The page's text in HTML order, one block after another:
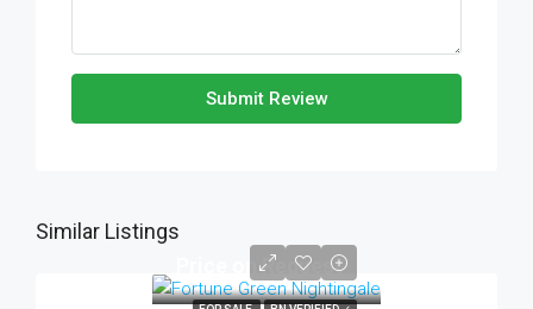
Submit Review
Similar Listings
Price on Request